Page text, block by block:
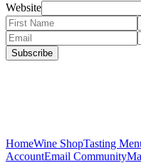
Website
Subscribe
HomeWine ShopTasting
AccountEmail Community